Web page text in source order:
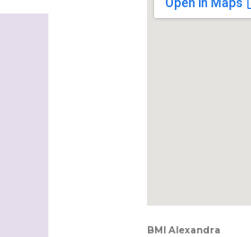
BMI Alexandra